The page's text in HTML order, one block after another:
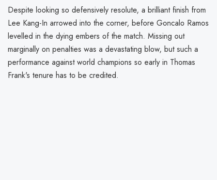
Despite looking so defensively resolute, a brilliant finish from
Lee Kang-In arrowed into the corner, before Goncalo Ramos
levelled in the dying embers of the match. Missing out
marginally on penalties was a devastating blow, but such a
performance against world champions so early in Thomas
Frank's tenure has to be credited.